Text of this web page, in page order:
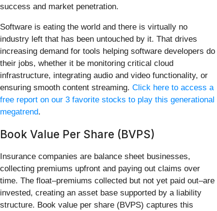
success and market penetration.
Software is eating the world and there is virtually no
industry left that has been untouched by it. That drives
increasing demand for tools helping software developers do
their jobs, whether it be monitoring critical cloud
infrastructure, integrating audio and video functionality, or
ensuring smooth content streaming. Click here to access a
free report on our 3 favorite stocks to play this generational
megatrend.
Book Value Per Share (BVPS)
Insurance companies are balance sheet businesses,
collecting premiums upfront and paying out claims over
time. The float–premiums collected but not yet paid out–are
invested, creating an asset base supported by a liability
structure. Book value per share (BVPS) captures this